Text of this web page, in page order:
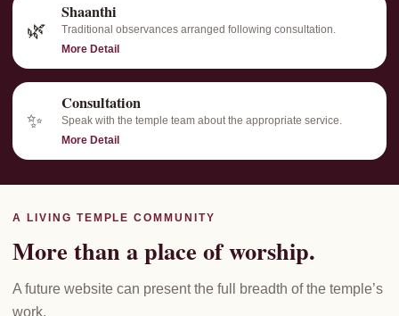
🌿
Shaanthi
Traditional observances arranged following consultation.
More Detail
✨
Consultation
Speak with the temple team about the appropriate service.
More Detail
A LIVING TEMPLE COMMUNITY
More than a place of worship.
A future website can present the full breadth of the temple’s
work.